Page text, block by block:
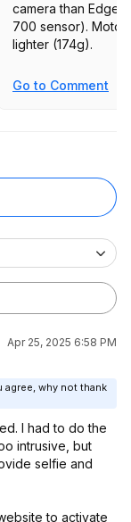
camera than Edge
700 sensor). Moto
lighter (174g).
Go to Comment
Apr 25, 2025 6:58 PM
agree, why not thank
I had to do the
intrusive, but
selfie and
to activate